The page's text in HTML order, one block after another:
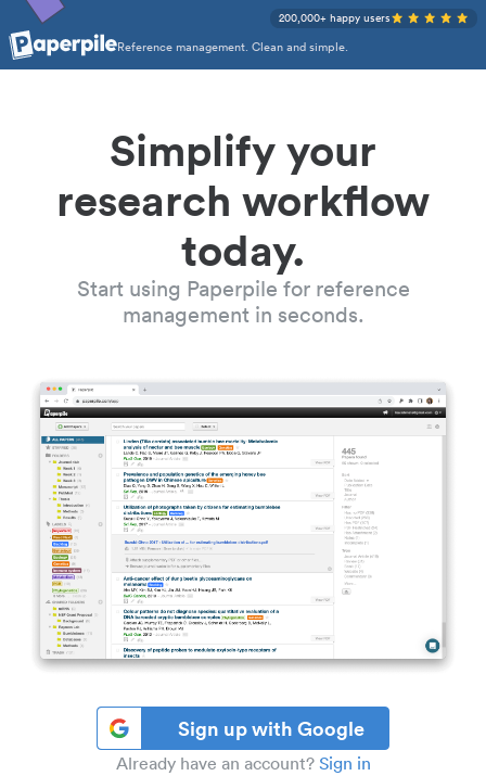
Reference management. Clean and simple.
200,000+ happy users
Simplify your
research workflow
today.
Start using Paperpile for reference
management in seconds.
Sign up with Google
Already have an account? Sign in